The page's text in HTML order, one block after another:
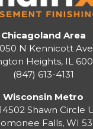
Chicagoland Area
N Kennicott Ave
Heights, IL
(847) 613-4131
Wisconsin Metro
Shawn Circle
Falls, WI